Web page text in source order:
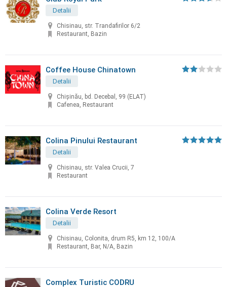
Detalii
Chisinau, str. Trandafirilor 6/2
Restaurant, Bazin
Coffee House Chinatown
Detalii
Chişinău, bd. Decebal, 99 (ELAT)
Cafenea, Restaurant
Colina Pinului Restaurant
Detalii
Chisinau, str. Valea Crucii, 7
Restaurant
Colina Verde Resort
Detalii
Chisinau, Colonita, drum R5, km 12, 100/A
Restaurant, Bar, N/A, Bazin
Complex Turistic CODRU